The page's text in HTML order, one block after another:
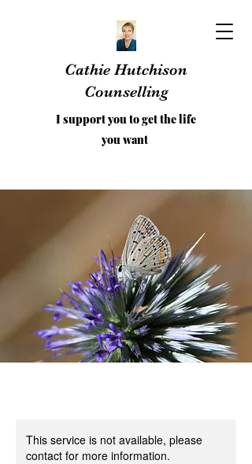
Cathie Hutchison
Counselling
I support you to get the life
you want
This service is not available, please
contact for more information.